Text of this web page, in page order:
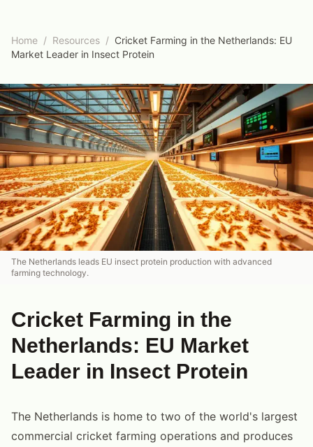
Home / Resources / Cricket Farming in the Netherlands: EU
Market Leader in Insect Protein
The Netherlands leads EU insect protein production with advanced
farming technology.
Cricket Farming in the
Netherlands: EU Market
Leader in Insect Protein
The Netherlands is home to two of the world's largest
commercial cricket farming operations and produces